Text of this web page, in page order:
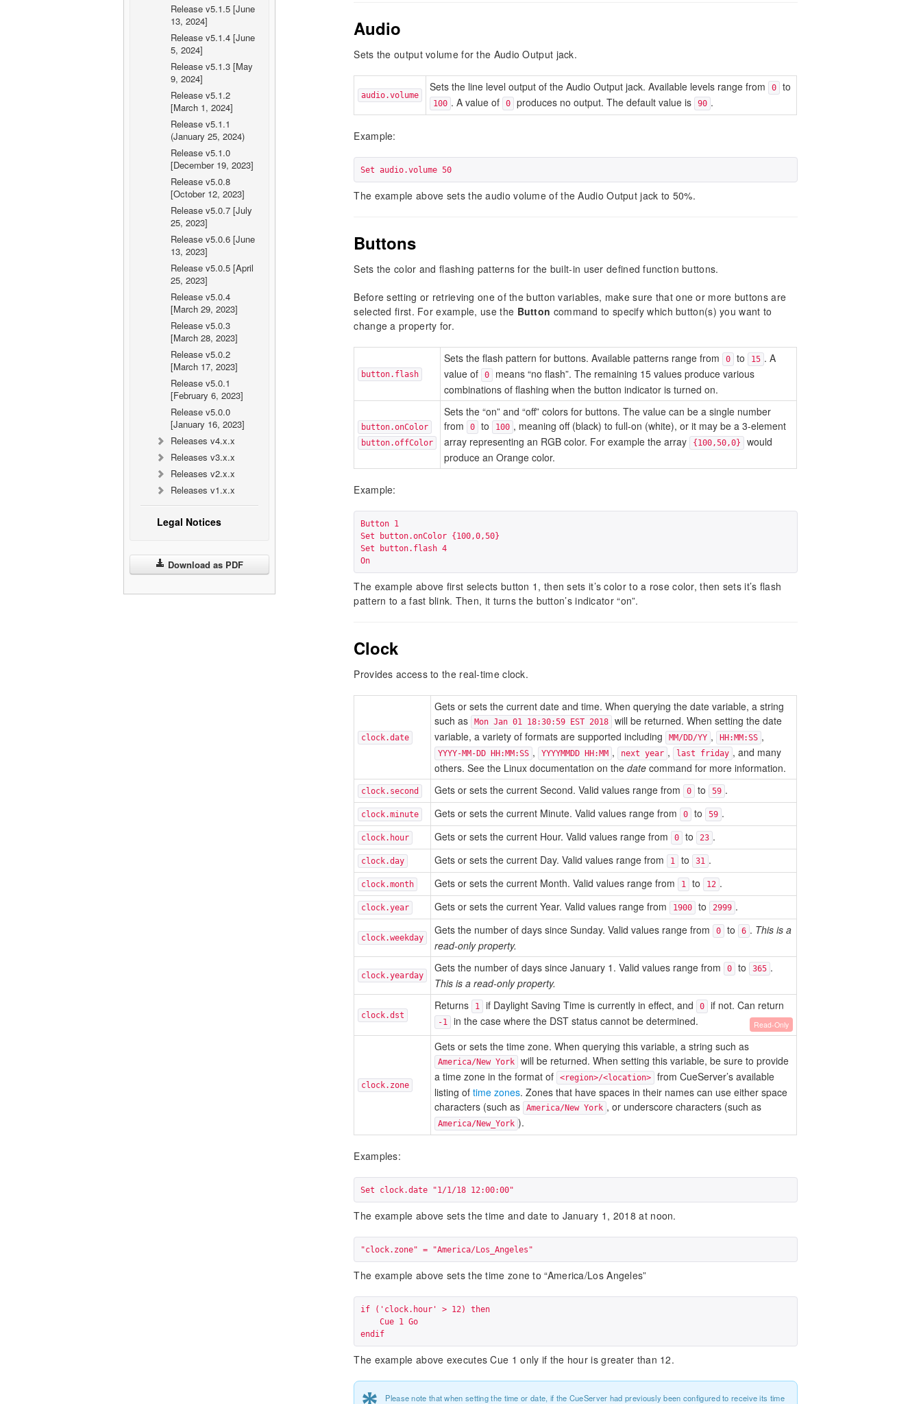
Release v5.1.5 [June
13, 2024]
Release v5.1.4 [June
5, 2024]
Release v5.1.3 [May
9, 2024]
Release v5.1.2
[March 1, 2024]
Release v5.1.1
(January 25, 2024)
Release v5.1.0
[December 19, 2023]
Release v5.0.8
[October 12, 2023]
Release v5.0.7 [July
25, 2023]
Release v5.0.6 [June
13, 2023]
Release v5.0.5 [April
25, 2023]
Release v5.0.4
[March 29, 2023]
Release v5.0.3
[March 28, 2023]
Release v5.0.2
[March 17, 2023]
Release v5.0.1
[February 6, 2023]
Release v5.0.0
[January 16, 2023]
Releases v4.x.x
Releases v3.x.x
Releases v2.x.x
Releases v1.x.x
Legal Notices
Download as PDF
Audio
Sets the output volume for the Audio Output jack.
audio.volume
Sets the line level output of the Audio Output jack. Available levels range from 0 to
100 . A value of 0 produces no output. The default value is 90 .
Example:
Set audio.volume 50
The example above sets the audio volume of the Audio Output jack to 50%.
Buttons
Sets the color and flashing patterns for the built-in user defined function buttons.
Before setting or retrieving one of the button variables, make sure that one or more buttons are
selected first. For example, use the Button command to specify which button(s) you want to
change a property for.
button.flash
Sets the flash pattern for buttons. Available patterns range from 0 to 15 . A
value of
0
means “no flash”. The remaining 15 values produce various
combinations of flashing when the button indicator is turned on.
button.onColor
button.offColor
Sets the “on” and “off” colors for buttons. The value can be a single number
from
0 to 100 , meaning off (black) to full-on (white), or it may be a 3-element
array representing an RGB color. For example the array
{100,50,0}
would
produce an Orange color.
Example:
Button 1
Set button.onColor {100,0,50}
Set button.flash 4
On
The example above first selects button 1, then sets it’s color to a rose color, then sets it’s flash
pattern to a fast blink. Then, it turns the button’s indicator “on”.
Clock
Provides access to the real-time clock.
clock.date
Gets or sets the current date and time. When querying the date variable, a string
such as
Mon Jan 01 18:30:59 EST 2018
will be returned. When setting the date
variable, a variety of formats are supported including
MM/DD/YY , HH:MM:SS ,
YYYY-MM-DD HH:MM:SS , YYYYMMDD HH:MM , next year , last friday , and many
others. See the Linux documentation on thedate command for more information.
clock.second Gets or sets the current Second. Valid values range from 0 to 59 .
clock.minute Gets or sets the current Minute. Valid values range from 0 to 59 .
clock.hour Gets or sets the current Hour. Valid values range from 0 to 23 .
clock.day Gets or sets the current Day. Valid values range from 1 to 31 .
clock.month Gets or sets the current Month. Valid values range from 1 to 12 .
clock.year Gets or sets the current Year. Valid values range from 1900 to 2999 .
clock.weekday
Gets the number of days since Sunday. Valid values range from 0 to 6 . This is a
read-only property.
clock.yearday
Gets the number of days since January 1. Valid values range from 0 to 365 .
This is a read-only property.
clock.dst
Returns 1 if Daylight Saving Time is currently in effect, and 0 if not. Can return
-1 in the case where the DST status cannot be determined. Read-Only
clock.zone
Gets or sets the time zone. When querying this variable, a string such as
America/New York
will be returned. When setting this variable, be sure to provide
a time zone in the format of
<region>/<location>
from CueServer’s available
listing oftime zones. Zones that have spaces in their names can use either space
characters (such as
America/New York , or underscore characters (such as
America/New_York ).
Examples:
Set clock.date "1/1/18 12:00:00"
The example above sets the time and date to January 1, 2018 at noon.
"clock.zone" = "America/Los_Angeles"
The example above sets the time zone to “America/Los Angeles”
if ('clock.hour' > 12) then
endif
The example above executes Cue 1 only if the hour is greater than 12.
Please note that when setting the time or date, if the CueServer had previously been configured to receive its time